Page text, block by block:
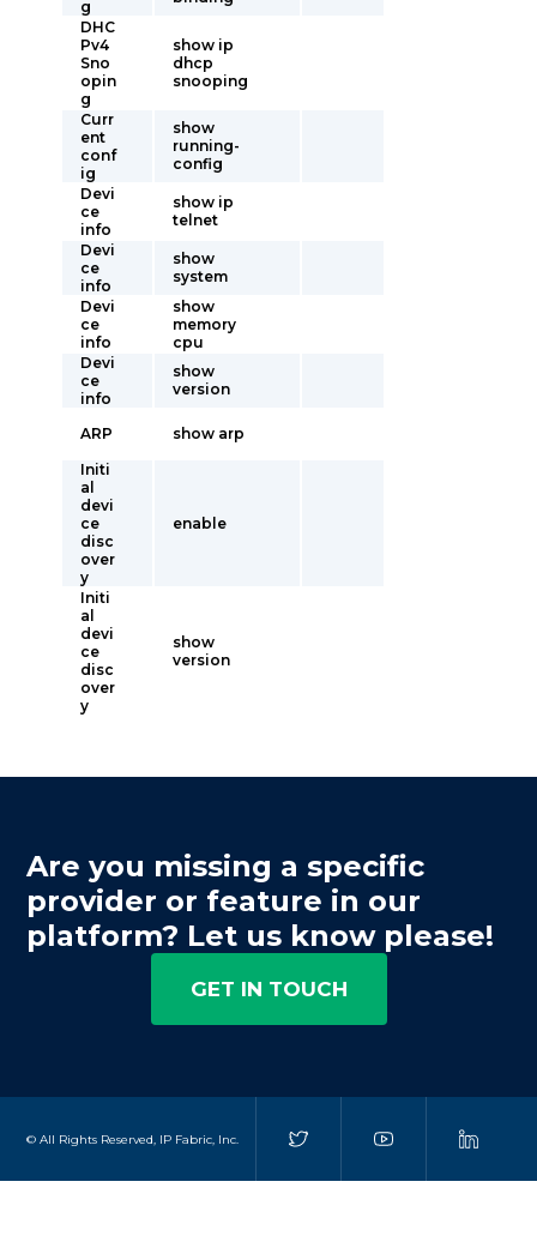
g
DHC
Pv4
Sno
opin
g
show ip
dhcp
snooping
Curr
ent
conf
ig
show
running-
config
Devi
ce
info
show ip
telnet
Devi
ce
info
show
system
Devi
ce
info
show
memory
cpu
Devi
ce
info
show
version
ARP
show arp
Initi
al
devi
ce
disc
over
y
enable
Initi
al
devi
ce
disc
over
y
show
version
Are you missing a specific
provider or feature in our
platform? Let us know please!
GET IN TOUCH
© All Rights Reserved, IP Fabric, Inc.